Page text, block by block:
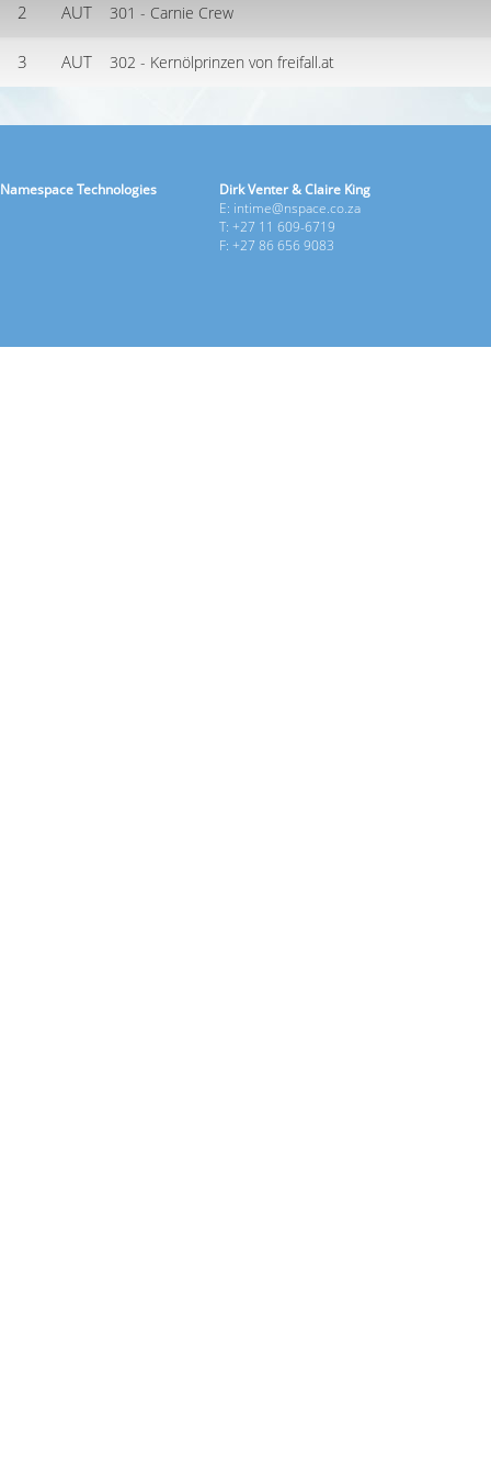
2 AUT 301 - Carnie Crew
3 AUT 302 - Kernölprinzen von freifall.at
Namespace Technologies
Dirk Venter & Claire King
E: intime@nspace.co.za
T: +27 11 609-6719
F: +27 86 656 9083